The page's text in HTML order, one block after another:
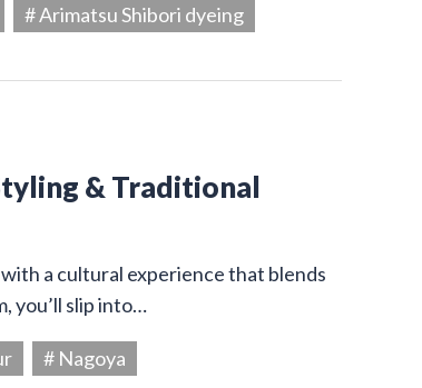
# Arimatsu Shibori dyeing
& Traditional
a cultural experience that blends
you’ll slip into…
# Nagoya